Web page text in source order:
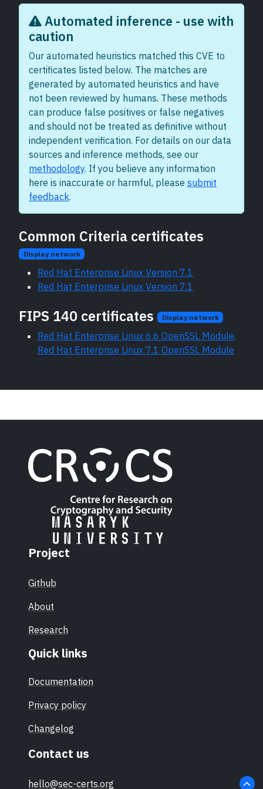
Automated inference - use with
caution
Our automated heuristics matched this CVE to
certificates listed below. The matches are
generated by automated heuristics and have
not been reviewed by humans. These methods
can produce false positives or false negatives
and should not be treated as definitive without
independent verification. For details on our data
sources and inference methods, see our
methodology. If you believe any information
here is inaccurate or harmful, please submit
feedback.
Common Criteria certificates
Display network
Red Hat Enterprise Linux Version 7.1
Red Hat Enterprise Linux Version 7.1
FIPS 140 certificates Display network
Red Hat Enterprise Linux 6.6 OpenSSL Module,
Red Hat Enterprise Linux 7.1 OpenSSL Module
Project
Github
About
Research
Quick links
Documentation
Privacy policy
Changelog
Contact us
hello@sec-certs.org